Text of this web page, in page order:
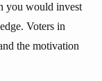
you would invest
Voters in
the motivation